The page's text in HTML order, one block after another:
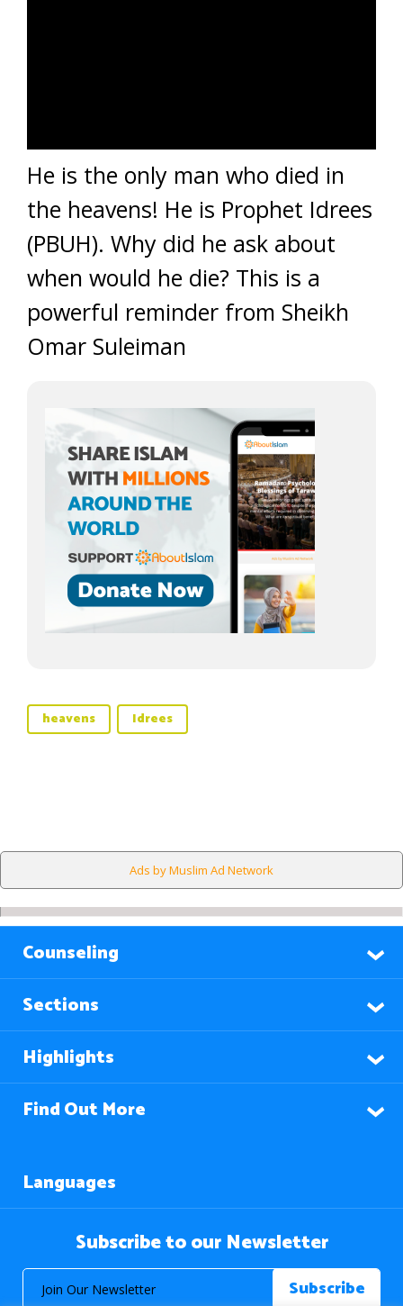
He is the only man who died in
the heavens! He is Prophet Idrees
(PBUH). Why did he ask about
when would he die? This is a
powerful reminder from Sheikh
Omar Suleiman
heavens Idrees
Ads by Muslim Ad Network
Counseling
Sections
Highlights
Find Out More
Languages
Subscribe to our Newsletter